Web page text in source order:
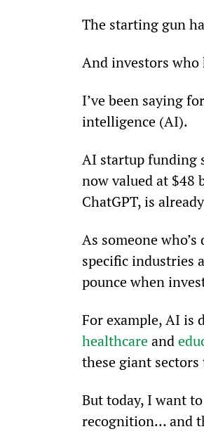
The starting gun
And investors who
I’ve been saying
intelligence (AI).
AI startup funding
now valued at $48
ChatGPT, is
As someone
specific industries
pounce when
For example, AI is
healthcare and
these giant
But today, I want
recognition… and